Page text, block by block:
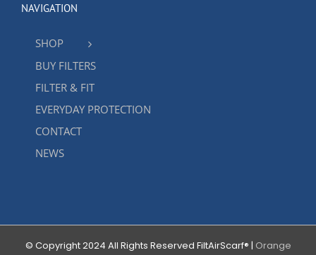
NAVIGATION
SHOP
BUY FILTERS
FILTER & FIT
EVERYDAY PROTECTION
CONTACT
NEWS
© Copyright 2024 All Rights Reserved FiltAirScarf® | Orange